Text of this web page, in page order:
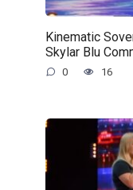
Kinematic
Skylar Blu
0 16